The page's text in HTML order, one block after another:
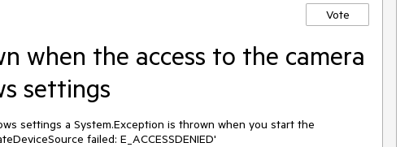
Vote
when the access to the camera
settings
settings a System.Exception is thrown when you start the
failed: E_ACCESSDENIED'